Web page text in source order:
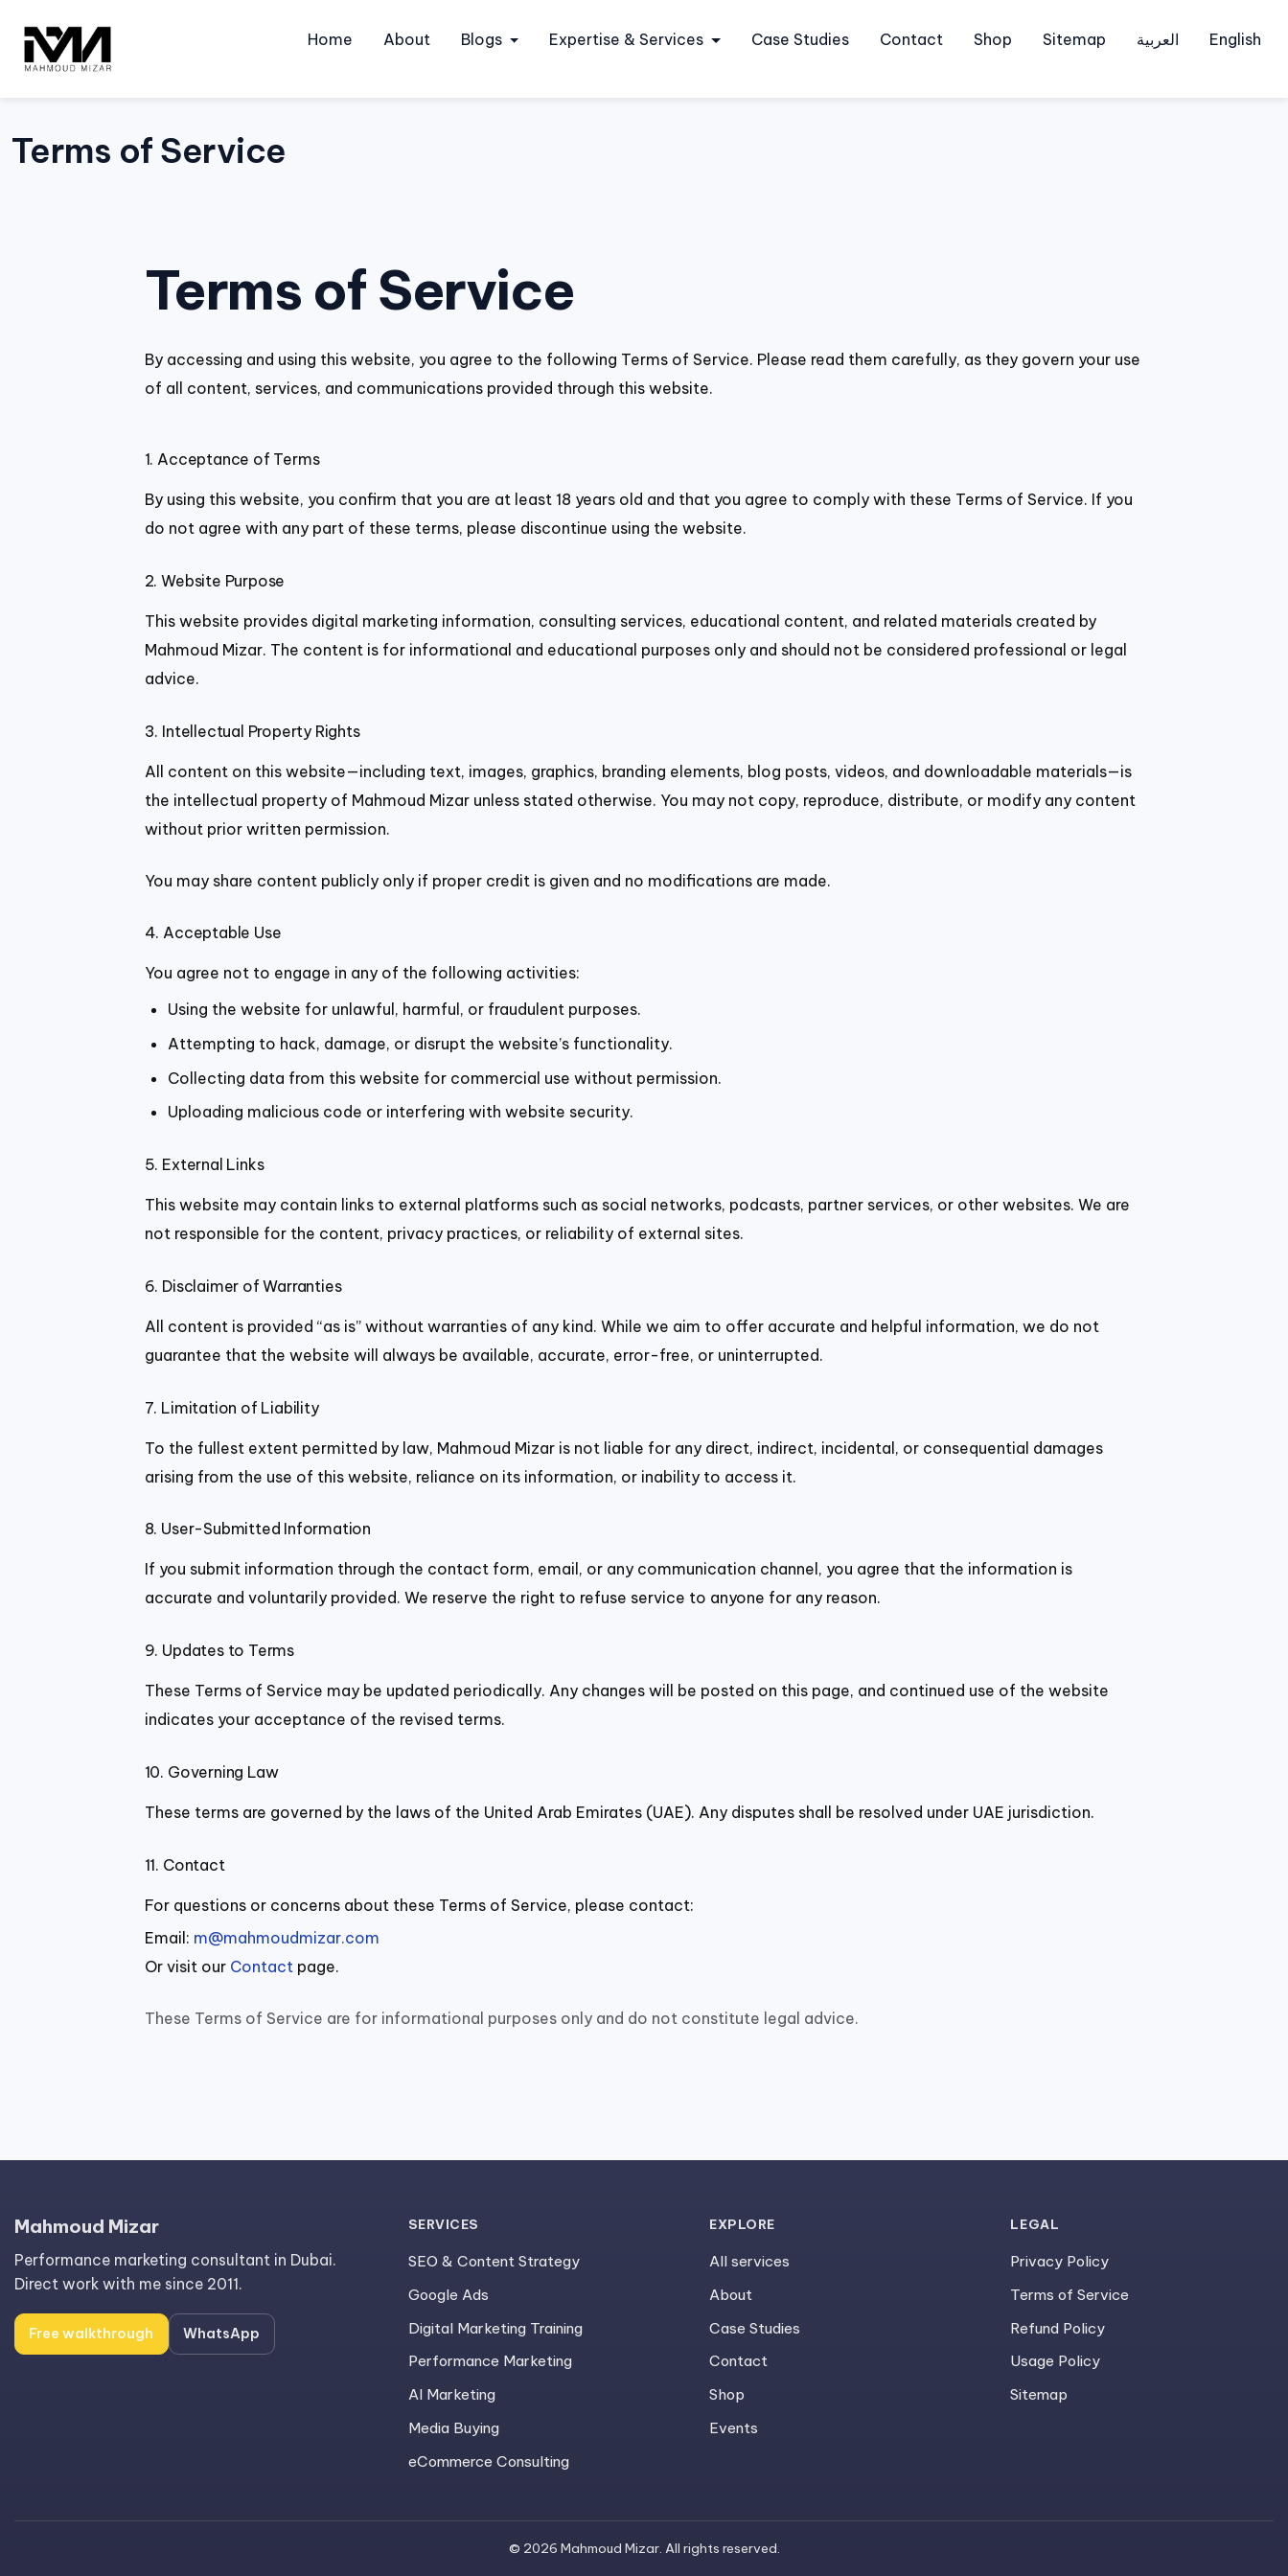
content
Home About Blogs Expertise & Services Case Studies Contact Shop Sitemap العربية English
Terms of Service
Terms of Service
By accessing and using this website, you agree to the following Terms of Service. Please read them carefully, as they govern your use
of all content, services, and communications provided through this website.
1. Acceptance of Terms
By using this website, you confirm that you are at least 18 years old and that you agree to comply with these Terms of Service. If you
do not agree with any part of these terms, please discontinue using the website.
2. Website Purpose
This website provides digital marketing information, consulting services, educational content, and related materials created by
Mahmoud Mizar. The content is for informational and educational purposes only and should not be considered professional or legal
advice.
3. Intellectual Property Rights
All content on this website—including text, images, graphics, branding elements, blog posts, videos, and downloadable materials—is
the intellectual property of Mahmoud Mizar unless stated otherwise. You may not copy, reproduce, distribute, or modify any content
without prior written permission.
You may share content publicly only if proper credit is given and no modifications are made.
4. Acceptable Use
You agree not to engage in any of the following activities:
Using the website for unlawful, harmful, or fraudulent purposes.
Attempting to hack, damage, or disrupt the website’s functionality.
Collecting data from this website for commercial use without permission.
Uploading malicious code or interfering with website security.
5. External Links
This website may contain links to external platforms such as social networks, podcasts, partner services, or other websites. We are
not responsible for the content, privacy practices, or reliability of external sites.
6. Disclaimer of Warranties
All content is provided “as is” without warranties of any kind. While we aim to offer accurate and helpful information, we do not
guarantee that the website will always be available, accurate, error-free, or uninterrupted.
7. Limitation of Liability
To the fullest extent permitted by law, Mahmoud Mizar is not liable for any direct, indirect, incidental, or consequential damages
arising from the use of this website, reliance on its information, or inability to access it.
8. User-Submitted Information
If you submit information through the contact form, email, or any communication channel, you agree that the information is
accurate and voluntarily provided. We reserve the right to refuse service to anyone for any reason.
9. Updates to Terms
These Terms of Service may be updated periodically. Any changes will be posted on this page, and continued use of the website
indicates your acceptance of the revised terms.
10. Governing Law
These terms are governed by the laws of the United Arab Emirates (UAE). Any disputes shall be resolved under UAE jurisdiction.
11. Contact
For questions or concerns about these Terms of Service, please contact:
Email: m@mahmoudmizar.com
Or visit our Contactpage.
These Terms of Service are for informational purposes only and do not constitute legal advice.
Mahmoud Mizar
Performance marketing consultant in Dubai.
Direct work with me since 2011.
Free walkthrough WhatsApp
SERVICES
SEO & Content Strategy
Google Ads
Digital Marketing Training
Performance Marketing
AI Marketing
Media Buying
eCommerce Consulting
EXPLORE
All services
About
Case Studies
Contact
Shop
Events
LEGAL
Privacy Policy
Terms of Service
Refund Policy
Usage Policy
Sitemap
© 2026 Mahmoud Mizar. All rights reserved.